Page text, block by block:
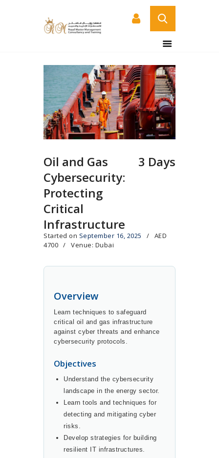
HOME
ABOUT US
COURSES
SERVICES
CONTACT US
CERTIFICATE
ARABIC
Oil and Gas
Cybersecurity:
Protecting
Critical
Infrastructure
3 Days
Started on September 16, 2025
AED
4700
Venue: Dubai
Overview
Learn techniques to safeguard
critical oil and gas infrastructure
against cyber threats and enhance
cybersecurity protocols.
Objectives
Understand the cybersecurity
landscape in the energy sector.
Learn tools and techniques for
detecting and mitigating cyber
risks.
Develop strategies for building
resilient IT infrastructures.